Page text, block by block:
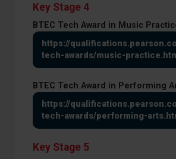
Key Stage 4
BTEC Tech Award in Music
https://
tech-awards/music-
BTEC Tech Award in Performing
https://
tech-awards/performing-
Key Stage 5